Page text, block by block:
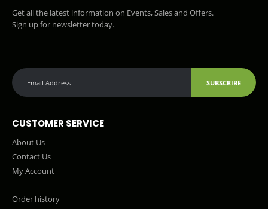
Get all the latest information on Events, Sales and Offers.
Sign up for newsletter today.
SUBSCRIBE
CUSTOMER SERVICE
About Us
Contact Us
My Account
Order history